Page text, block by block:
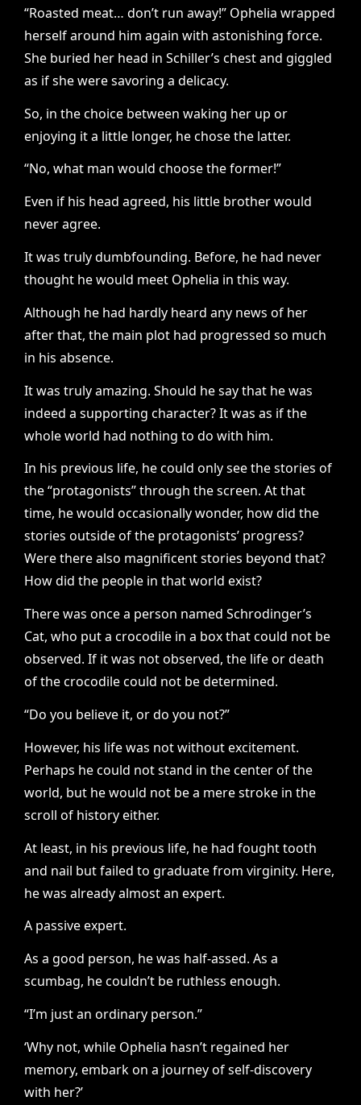
“Roasted meat… don’t run away!” Ophelia wrapped
herself around him again with astonishing force.
She buried her head in Schiller’s chest and giggled
as if she were savoring a delicacy.
So, in the choice between waking her up or
enjoying it a little longer, he chose the latter.
“No, what man would choose the former!”
Even if his head agreed, his little brother would
never agree.
It was truly dumbfounding. Before, he had never
thought he would meet Ophelia in this way.
Although he had hardly heard any news of her
after that, the main plot had progressed so much
in his absence.
It was truly amazing. Should he say that he was
indeed a supporting character? It was as if the
whole world had nothing to do with him.
In his previous life, he could only see the stories of
the “protagonists” through the screen. At that
time, he would occasionally wonder, how did the
stories outside of the protagonists’ progress?
Were there also magnificent stories beyond that?
How did the people in that world exist?
There was once a person named Schrodinger’s
Cat, who put a crocodile in a box that could not be
observed. If it was not observed, the life or death
of the crocodile could not be determined.
“Do you believe it, or do you not?”
However, his life was not without excitement.
Perhaps he could not stand in the center of the
world, but he would not be a mere stroke in the
scroll of history either.
At least, in his previous life, he had fought tooth
and nail but failed to graduate from virginity. Here,
he was already almost an expert.
A passive expert.
As a good person, he was half-assed. As a
scumbag, he couldn’t be ruthless enough.
“I’m just an ordinary person.”
‘Why not, while Ophelia hasn’t regained her
memory, embark on a journey of self-discovery
with her?’